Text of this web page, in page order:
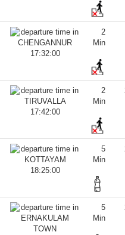
17:32:00
2
Min
17:42:00
2
Min
18:25:00
5
Min
5
Min